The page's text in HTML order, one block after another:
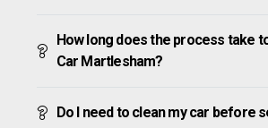
How long does the process take
Car Martlesham?
Do I need to clean my car before